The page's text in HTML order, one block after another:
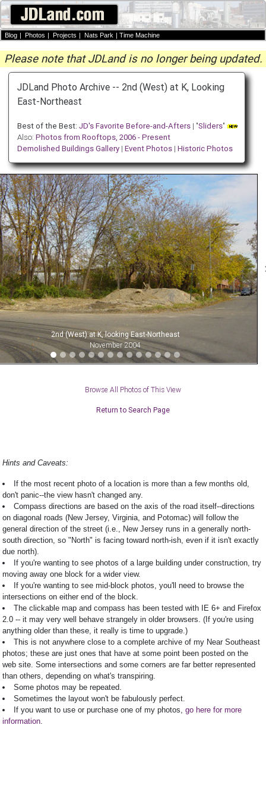
Blog | Photos | Projects | Nats Park | Time Machine
Please note that JDLand is no longer being updated.
JDLand Photo Archive -- 2nd (West) at K, Looking
East-Northeast
Best of the Best: JD's Favorite Before-and-Afters| "Sliders"
Also: Photos from Rooftops, 2006 - Present
Demolished Buildings Gallery| Event Photos| Historic Photos
2nd (West) at K, looking East-Northeast
November 2004
Browse All Photos of This View
Return to Search Page
Hints and Caveats:
If the most recent photo of a location is more than a few months old,
don't panic--the view hasn't changed any.
Compass directions are based on the axis of the road itself--directions
on diagonal roads (New Jersey, Virginia, and Potomac) will follow the
general direction of the street (i.e., New Jersey runs in a generally north-
south direction, so "North" is facing toward north-ish, even if it isn't exactly
due north).
If you're wanting to see photos of a large building under construction, try
moving away one block for a wider view.
If you're wanting to see mid-block photos, you'll need to browse the
intersections on either end of the block.
The clickable map and compass has been tested with IE 6+ and Firefox
2.0 -- it may very well behave strangely in older browsers. (If you're using
anything older than these, it really is time to upgrade.)
This is not anywhere close to a complete archive of my Near Southeast
photos; these are just ones that have at some point been posted on the
web site. Some intersections and some corners are far better represented
than others, depending on what's transpiring.
Some photos may be repeated.
Sometimes the layout won't be fabulously perfect.
If you want to use or purchase one of my photos, go here for more
information